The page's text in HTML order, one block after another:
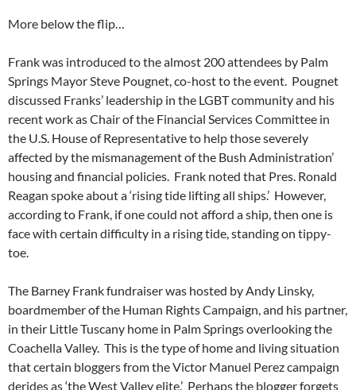
More below the flip…
Frank was introduced to the almost 200 attendees by Palm
Springs Mayor Steve Pougnet, co-host to the event. Pougnet
discussed Franks’ leadership in the LGBT community and his
recent work as Chair of the Financial Services Committee in
the U.S. House of Representative to help those severely
affected by the mismanagement of the Bush Administration’
housing and financial policies. Frank noted that Pres. Ronald
Reagan spoke about a ‘rising tide lifting all ships.’ However,
according to Frank, if one could not afford a ship, then one is
face with certain difficulty in a rising tide, standing on tippy-
toe.
The Barney Frank fundraiser was hosted by Andy Linsky,
boardmember of the Human Rights Campaign, and his partner,
in their Little Tuscany home in Palm Springs overlooking the
Coachella Valley. This is the type of home and living situation
that certain bloggers from the Victor Manuel Perez campaign
derides as ‘the West Valley elite.’ Perhaps the blogger forgets